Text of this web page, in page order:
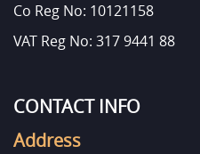
Co Reg No: 10121158
VAT Reg No: 317 9441 88
CONTACT INFO
Address